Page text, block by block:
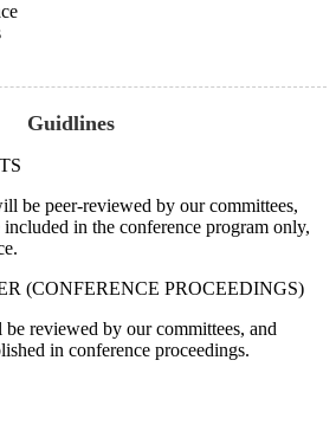
Guidlines
be peer-reviewed by our committees,
in the conference program only,
(CONFERENCE PROCEEDINGS)
reviewed by our committees, and
in conference proceedings.